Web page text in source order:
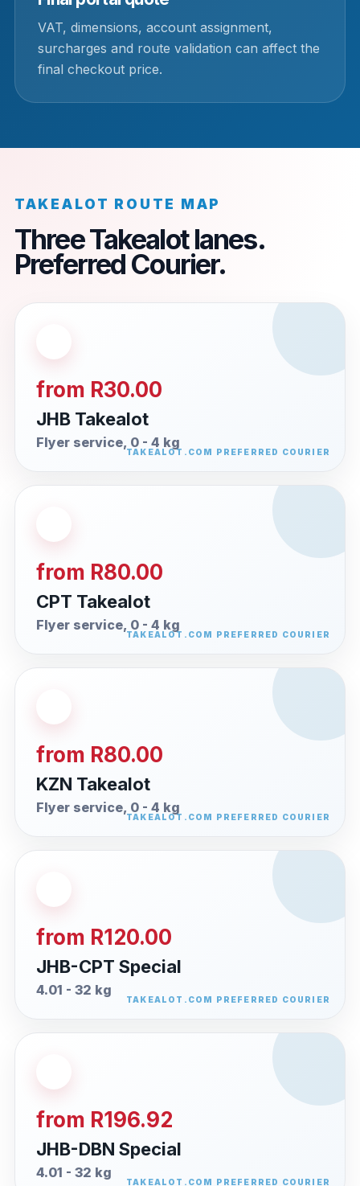
VAT, dimensions, account assignment,
surcharges and route validation can affect the
final checkout price.
TAKEALOT ROUTE MAP
Three Takealot lanes.
Preferred Courier.
from R30.00
JHB Takealot
Flyer service, 0 - 4 kg
from R80.00
CPT Takealot
Flyer service, 0 - 4 kg
from R80.00
KZN Takealot
Flyer service, 0 - 4 kg
from R120.00
JHB-CPT Special
4.01 - 32 kg
from R196.92
JHB-DBN Special
4.01 - 32 kg